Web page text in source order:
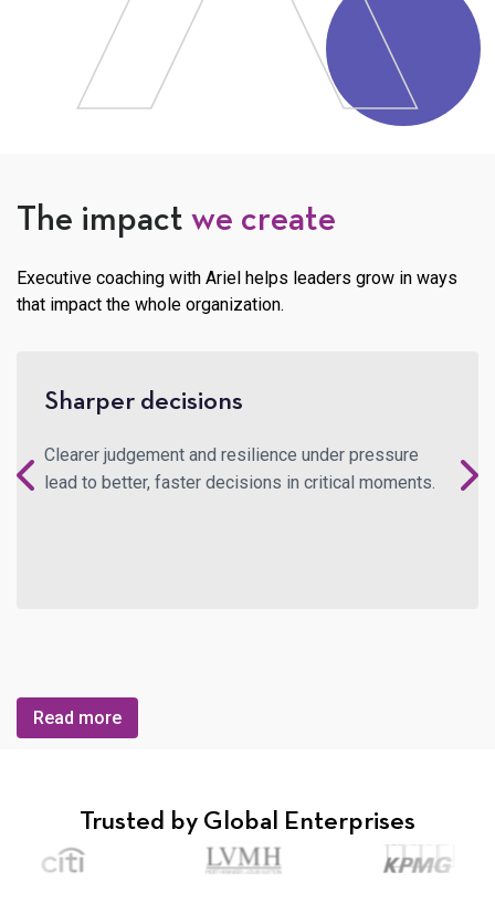
The impact we create
Executive coaching with Ariel helps leaders grow in ways
that impact the whole organization.
Sharper decisions
Clearer judgement and resilience under pressure
lead to better, faster decisions in critical moments.
Read more
Trusted by Global Enterprises